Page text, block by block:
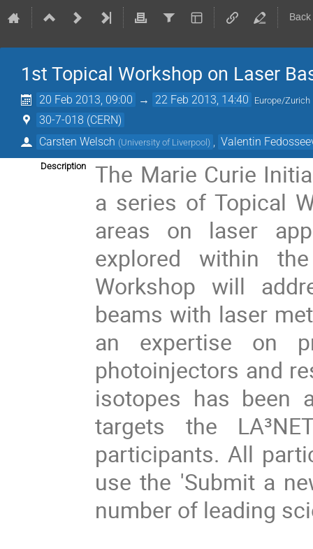
1st Topical Workshop on Laser
20 Feb 2013, 09:00 → 22 Feb 2013, 14:40 Europe/Zurich
30-7-018 (CERN)
Carsten Welsch (University of Liverpool) Valentin
Description
The Marie Curie
a series of Topical
areas on laser
explored within
Workshop will
beams with laser
an expertise on
photoinjectors and
isotopes has been
targets the
participants. All
use the 'Submit a
number of leading